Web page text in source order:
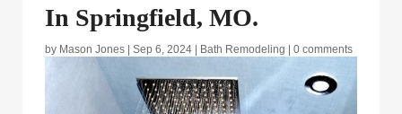
In Springfield, MO.
by Mason Jones Sep 6, 2024 Bath Remodeling 0 comments